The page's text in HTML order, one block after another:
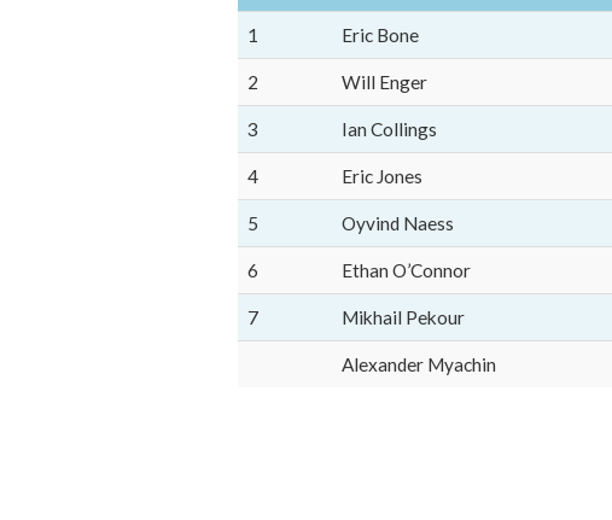
1 Eric Bone
2 Will Enger
3 Ian Collings
4 Eric Jones
5 Oyvind Naess
6 Ethan O’Connor
7 Mikhail Pekour
Alexander Myachin